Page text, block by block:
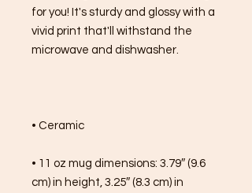
for you! It's sturdy and glossy with a
vivid print that'll withstand the
microwave and dishwasher.
• Ceramic
• 11 oz mug dimensions: 3.79″ (9.6
cm) in height, 3.25″ (8.3 cm) in